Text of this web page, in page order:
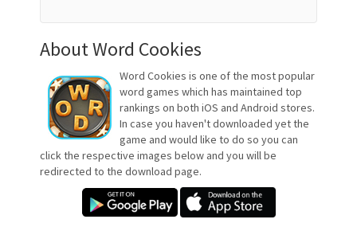
About Word Cookies
Word Cookies is one of the most popular
word games which has maintained top
rankings on both iOS and Android stores.
In case you haven't downloaded yet the
game and would like to do so you can
click the respective images below and you will be
redirected to the download page.